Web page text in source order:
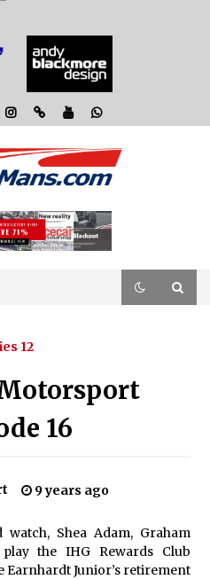
12
16
9 years ago
Shea Adam, Graham
the IHG Rewards Club
Earnhardt Junior’s retirement